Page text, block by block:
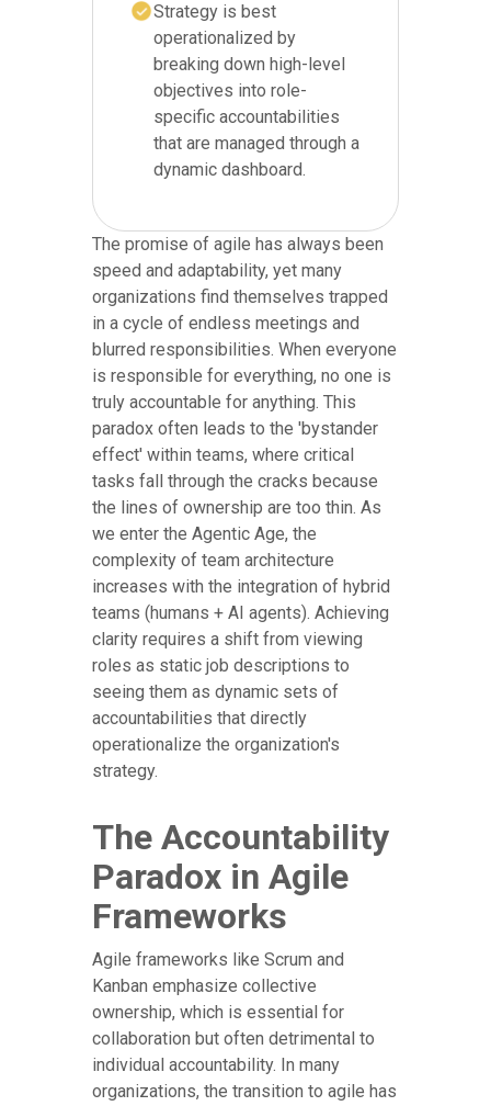
Strategy is best
operationalized by
breaking down high-level
objectives into role-
specific accountabilities
that are managed through a
dynamic dashboard.
The promise of agile has always been
speed and adaptability, yet many
organizations find themselves trapped
in a cycle of endless meetings and
blurred responsibilities. When everyone
is responsible for everything, no one is
truly accountable for anything. This
paradox often leads to the 'bystander
effect' within teams, where critical
tasks fall through the cracks because
the lines of ownership are too thin. As
we enter the Agentic Age, the
complexity of team architecture
increases with the integration of hybrid
teams (humans + AI agents). Achieving
clarity requires a shift from viewing
roles as static job descriptions to
seeing them as dynamic sets of
accountabilities that directly
operationalize the organization's
strategy.
The Accountability
Paradox in Agile
Frameworks
Agile frameworks like Scrum and
Kanban emphasize collective
ownership, which is essential for
collaboration but often detrimental to
individual accountability. In many
organizations, the transition to agile has